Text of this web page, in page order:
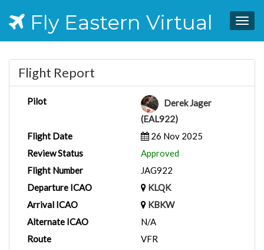
Fly Eastern Virtual
Flight Report
Pilot
Derek Jager
(EAL922)
Flight Date
26 Nov 2025
Review Status
Approved
Flight Number
JAG922
Departure ICAO
KLQK
Arrival ICAO
KBKW
Alternate ICAO
N/A
Route
VFR